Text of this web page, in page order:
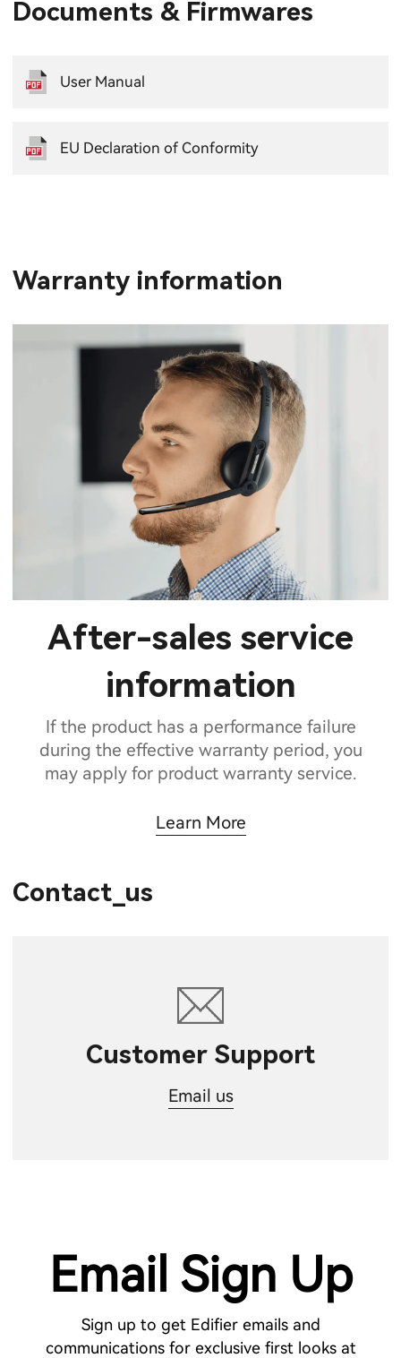
Documents & Firmwares
User Manual
EU Declaration of Conformity
Warranty information
After-sales service
information
If the product has a performance failure
during the effective warranty period, you
may apply for product warranty service.
Learn More
Contact_us
Customer Support
Email us
Email Sign Up
Sign up to get Edifier emails and
communications for exclusive first looks at